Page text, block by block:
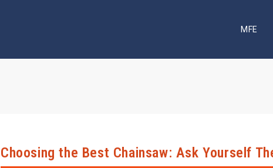
MFE
Choosing the Best Chainsaw: Ask Yourself